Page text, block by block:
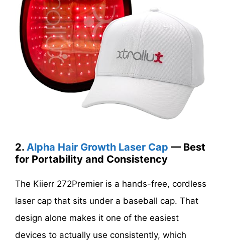
2. Alpha Hair Growth Laser Cap — Best
for Portability and Consistency
The Kiierr 272Premier is a hands-free, cordless
laser cap that sits under a baseball cap. That
design alone makes it one of the easiest
devices to actually use consistently, which